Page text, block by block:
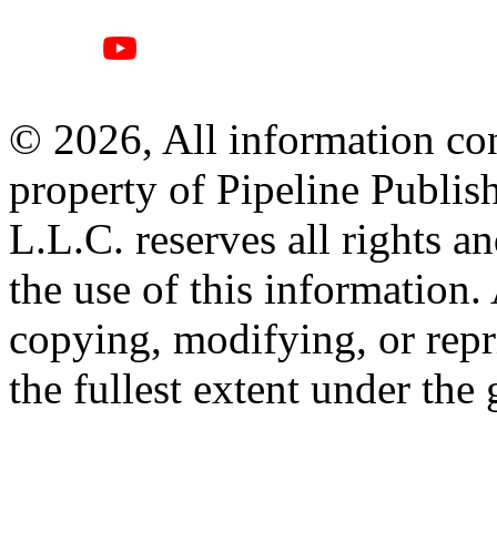
© 2026, All information
property of Pipeline
L.L.C. reserves all rights
the use of this information.
copying, modifying, or
the fullest extent under the